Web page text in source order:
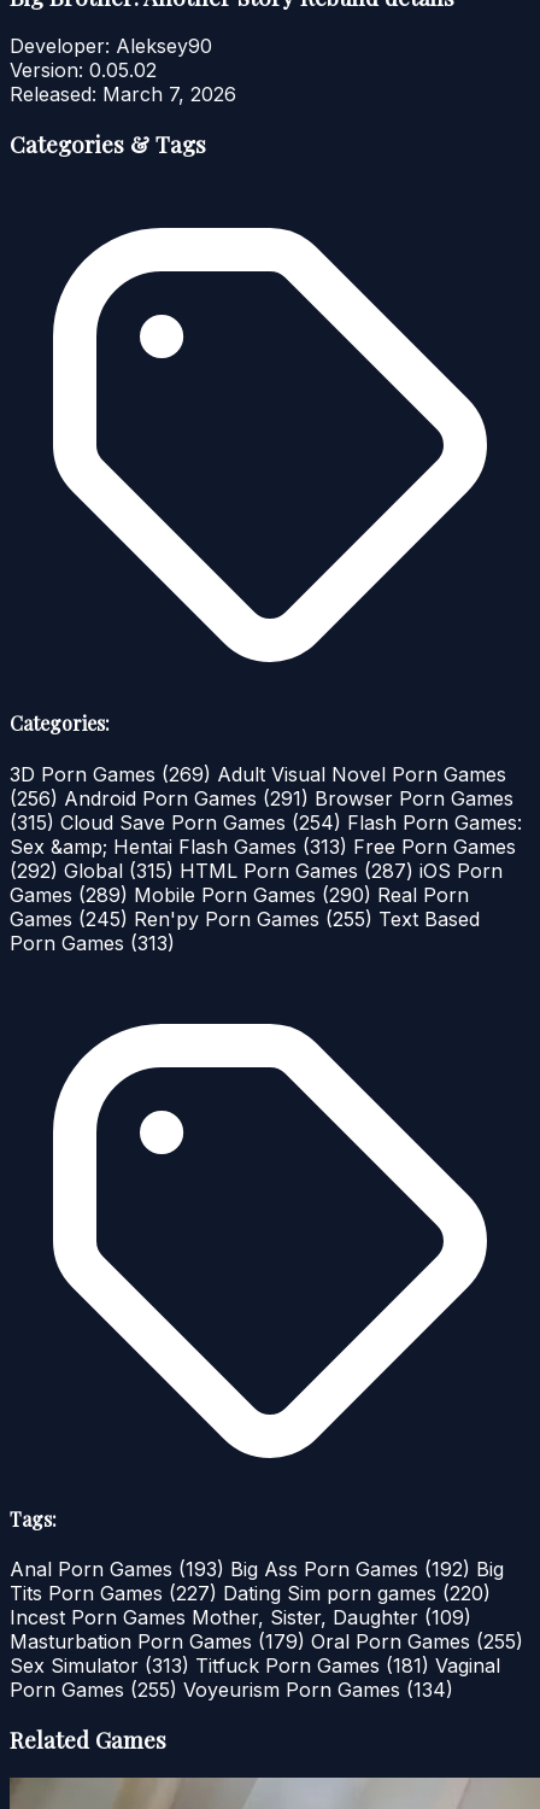
Developer: Aleksey90
Version: 0.05.02
Released: March 7, 2026
Categories & Tags
Categories:
3D Porn Games (269) Adult Visual Novel Porn Games
(256) Android Porn Games (291) Browser Porn Games
(315) Cloud Save Porn Games (254) Flash Porn Games:
Sex &amp; Hentai Flash Games (313) Free Porn Games
(292) Global (315) HTML Porn Games (287) iOS Porn
Games (289) Mobile Porn Games (290) Real Porn
Games (245) Ren'py Porn Games (255) Text Based
Porn Games (313)
Tags:
Anal Porn Games (193) Big Ass Porn Games (192) Big
Tits Porn Games (227) Dating Sim porn games (220)
Incest Porn Games Mother, Sister, Daughter (109)
Masturbation Porn Games (179) Oral Porn Games (255)
Sex Simulator (313) Titfuck Porn Games (181) Vaginal
Porn Games (255) Voyeurism Porn Games (134)
Related Games